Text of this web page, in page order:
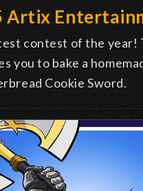
Artix
contest of the year!
you to bake a
Cookie Sword.